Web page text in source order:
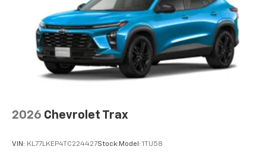
2026 Chevrolet Trax
VIN: KL77LKEP4TC224427Stock: Model: 1TU58